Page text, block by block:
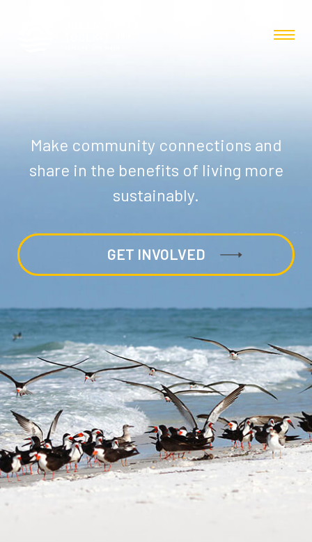
Make community connections and
share in the benefits of living more
sustainably.
GET INVOLVED